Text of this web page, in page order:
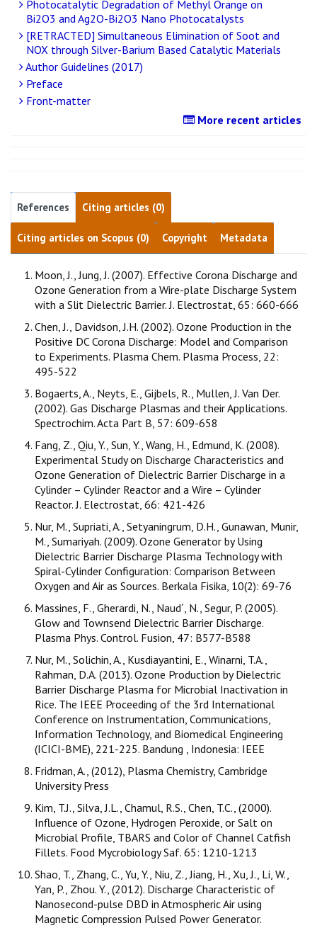
Photocatalytic Degradation of Methyl Orange on
Bi2O3 and Ag2O-Bi2O3 Nano Photocatalysts
[RETRACTED] Simultaneous Elimination of Soot and
NOX through Silver-Barium Based Catalytic Materials
Author Guidelines (2017)
Preface
Front-matter
More recent articles
References Citing articles (0)
Citing articles on Scopus (0) Copyright Metadata
Moon, J., Jung, J. (2007). Effective Corona Discharge and
Ozone Generation from a Wire-plate Discharge System
with a Slit Dielectric Barrier. J. Electrostat, 65: 660-666
Chen, J., Davidson, J.H. (2002). Ozone Production in the
Positive DC Corona Discharge: Model and Comparison
to Experiments. Plasma Chem. Plasma Process, 22:
495-522
Bogaerts, A., Neyts, E., Gijbels, R., Mullen, J. Van Der.
(2002). Gas Discharge Plasmas and their Applications.
Spectrochim. Acta Part B, 57: 609-658
Fang, Z., Qiu, Y., Sun, Y., Wang, H., Edmund, K. (2008).
Experimental Study on Discharge Characteristics and
Ozone Generation of Dielectric Barrier Discharge in a
Cylinder – Cylinder Reactor and a Wire – Cylinder
Reactor. J. Electrostat, 66: 421-426
Nur, M., Supriati, A., Setyaningrum, D.H., Gunawan, Munir,
M., Sumariyah. (2009). Ozone Generator by Using
Dielectric Barrier Discharge Plasma Technology with
Spiral-Cylinder Configuration: Comparison Between
Oxygen and Air as Sources. Berkala Fisika, 10(2): 69-76
Massines, F., Gherardi, N., Naud´, N., Segur, P. (2005).
Glow and Townsend Dielectric Barrier Discharge.
Plasma Phys. Control. Fusion, 47: B577-B588
Nur, M., Solichin, A., Kusdiayantini, E., Winarni, T.A.,
Rahman, D.A. (2013). Ozone Production by Dielectric
Barrier Discharge Plasma for Microbial Inactivation in
Rice. The IEEE Proceeding of the 3rd International
Conference on Instrumentation, Communications,
Information Technology, and Biomedical Engineering
(ICICI-BME), 221-225. Bandung , Indonesia: IEEE
Fridman, A., (2012), Plasma Chemistry, Cambridge
University Press
Kim, T.J., Silva, J.L., Chamul, R.S., Chen, T.C., (2000).
Influence of Ozone, Hydrogen Peroxide, or Salt on
Microbial Profile, TBARS and Color of Channel Catfish
Fillets. Food Mycrobiology Saf. 65: 1210-1213
Shao, T., Zhang, C., Yu, Y., Niu, Z., Jiang, H., Xu, J., Li, W.,
Yan, P., Zhou. Y., (2012). Discharge Characteristic of
Nanosecond-pulse DBD in Atmospheric Air using
Magnetic Compression Pulsed Power Generator.